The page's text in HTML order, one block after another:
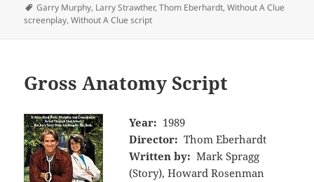
Tags
Garry Murphy, Larry Strawther,Thom Eberhardt,Without A Clue
screenplay,Without A Clue script
Gross Anatomy Script
Year: 1989
Director: Thom Eberhardt
Written by: Mark Spragg
(Story), Howard Rosenman